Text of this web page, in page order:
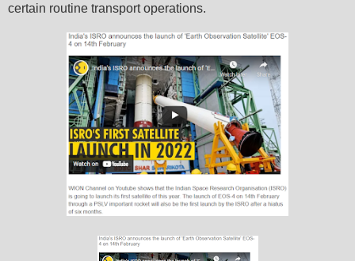
certain routine transport operations.